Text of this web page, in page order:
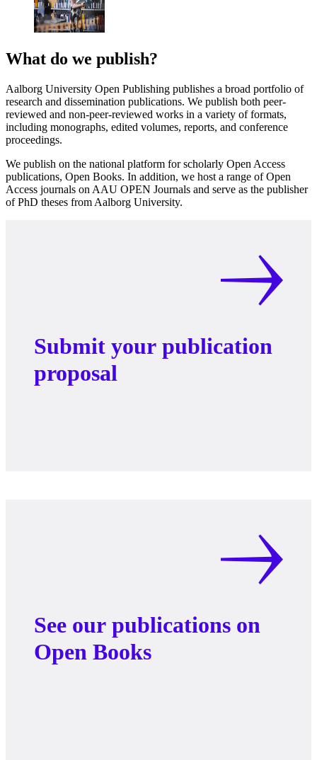
What do we publish?
Aalborg University Open Publishing publishes a broad portfolio of
research and dissemination publications. We publish both peer-
reviewed and non-peer-reviewed works in a variety of formats,
including monographs, edited volumes, reports, and conference
proceedings.
We publish on the national platform for scholarly Open Access
publications, Open Books. In addition, we host a range of Open
Access journals on AAU OPEN Journals and serve as the publisher
of PhD theses from Aalborg University.
Submit your publication
proposal
See our publications on
Open Books